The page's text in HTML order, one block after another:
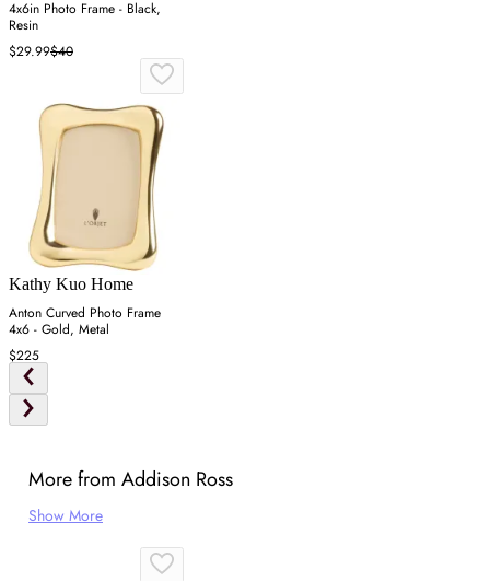
4x6in Photo Frame - Black,
Resin
$29.99$40
Kathy Kuo Home
Anton Curved Photo Frame
4x6 - Gold, Metal
$225
More from Addison Ross
Show More